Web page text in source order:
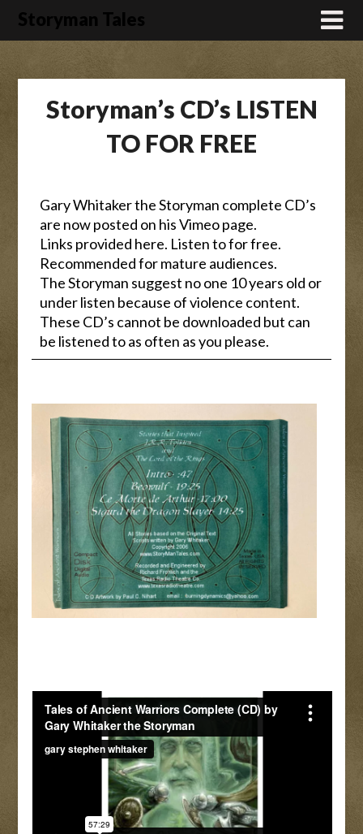
SkipStoryman Tales
Storyman’s CD’s LISTEN
TO FOR FREE
Gary Whitaker the Storyman complete CD’s
are now posted on his Vimeo page.
Links provided here. Listen to for free.
Recommended for mature audiences.
The Storyman suggest no one 10 years old or
under listen because of violence content.
These CD’s cannot be downloaded but can
be listened to as often as you please.